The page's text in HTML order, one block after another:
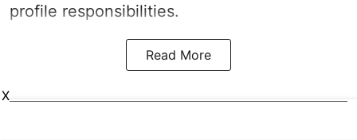
profile responsibilities.
Read More
X